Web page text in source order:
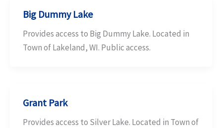
Big Dummy Lake
Provides access to Big Dummy Lake. Located in
Town of Lakeland, WI. Public access.
Grant Park
Provides access to Silver Lake. Located in Town of